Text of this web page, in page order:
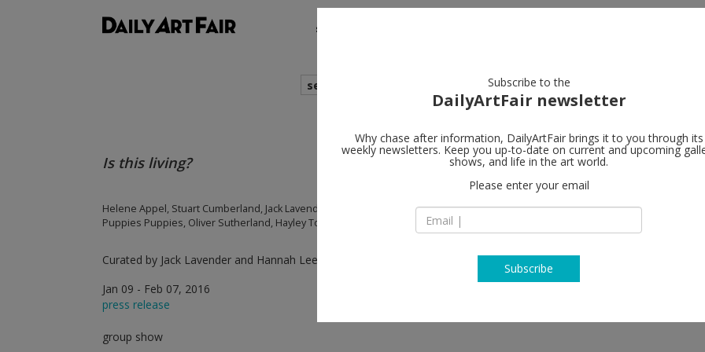
shows
search
Is this living?
Helene Appel, Stuart Cumberland, Jack Lavender, Hannah Lees, Charles Mayton,
Puppies Puppies, Oliver Sutherland, Hayley Tompkins, Holly White
Curated by Jack Lavender and Hannah Lees
Jan 09 - Feb 07, 2016
press release
group show
The Approach
1st Floor, 47
Bethnal Green
England
Subscribe to the
DailyArtFair newsletter
Why chase after information, DailyArtFair brings it to you through its
weekly newsletters. Keep you up-to-date on current and upcoming
shows, and life in the art world.
Please enter your email
Subscribe